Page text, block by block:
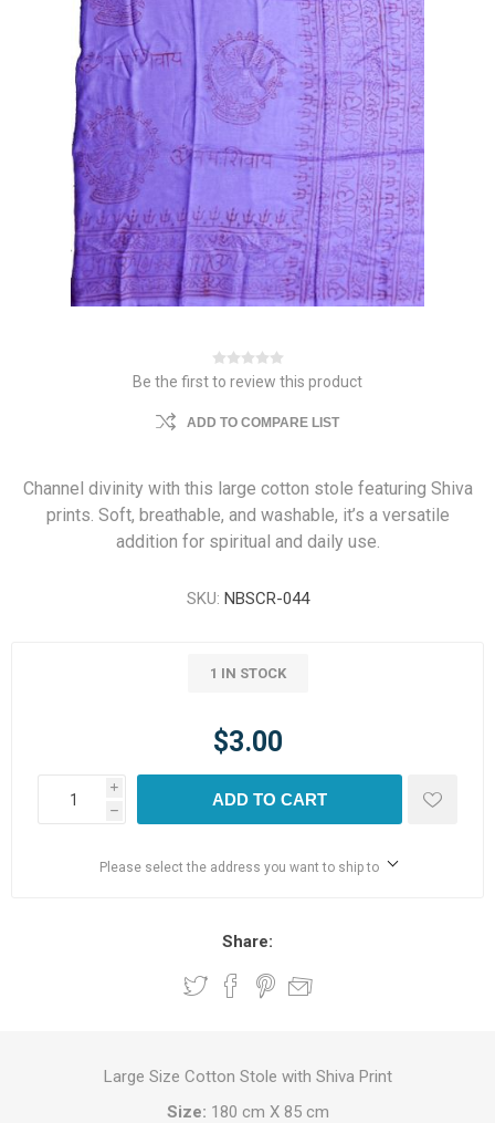
Be the first to review this product
ADD TO COMPARE LIST
Channel divinity with this large cotton stole featuring Shiva
prints. Soft, breathable, and washable, it’s a versatile
addition for spiritual and daily use.
SKU: NBSCR-044
1 IN STOCK
$3.00
i
h
ADD TO CART
Please select the address you want to ship to
Share:
Large Size Cotton Stole with Shiva Print
Size: 180 cm X 85 cm